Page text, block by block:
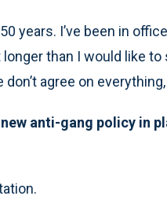
years. I’ve been in
than I would like
agree on
new anti-gang policy in